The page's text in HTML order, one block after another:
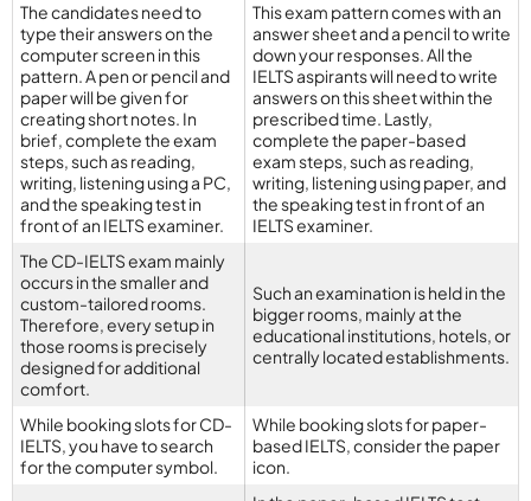
The candidates need to
type their answers on the
computer screen in this
pattern. A pen or pencil and
paper will be given for
creating short notes. In
brief, complete the exam
steps, such as reading,
writing, listening using a PC,
and the speaking test in
front of an IELTS examiner.
This exam pattern comes with an
answer sheet and a pencil to write
down your responses. All the
IELTS aspirants will need to write
answers on this sheet within the
prescribed time. Lastly,
complete the paper-based
exam steps, such as reading,
writing, listening using paper, and
the speaking test in front of an
IELTS examiner.
The CD-IELTS exam mainly
occurs in the smaller and
custom-tailored rooms.
Therefore, every setup in
those rooms is precisely
designed for additional
comfort.
Such an examination is held in the
bigger rooms, mainly at the
educational institutions, hotels, or
centrally located establishments.
While booking slots for CD-
IELTS, you have to search
for the computer symbol.
While booking slots for paper-
based IELTS, consider the paper
icon.